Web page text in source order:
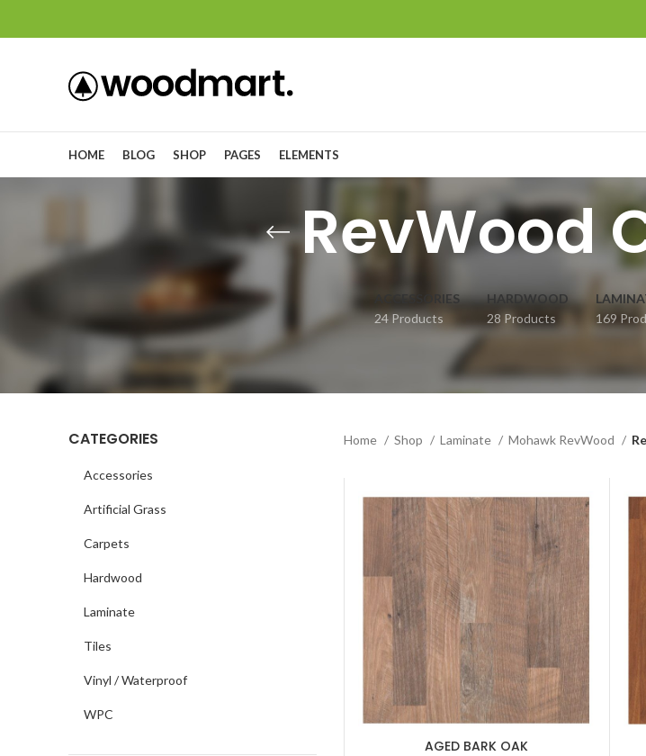
HOME BLOG SHOP PAGES ELEMENTS
RevWood
ACCESSORIES
24 Products
HARDWOOD
28 Products
169
CATEGORIES
Accessories
Artificial Grass
Carpets
Hardwood
Laminate
Tiles
Vinyl / Waterproof
WPC
Home Shop Laminate Mohawk RevWood
AGED BARK OAK